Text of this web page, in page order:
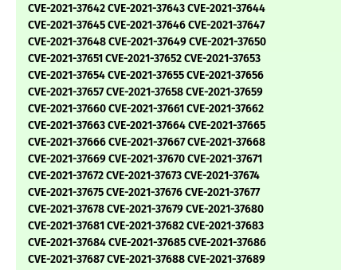
CVE-2021-37642 CVE-2021-37643 CVE-2021-37644
CVE-2021-37645 CVE-2021-37646 CVE-2021-37647
CVE-2021-37648 CVE-2021-37649 CVE-2021-37650
CVE-2021-37651 CVE-2021-37652 CVE-2021-37653
CVE-2021-37654 CVE-2021-37655 CVE-2021-37656
CVE-2021-37657 CVE-2021-37658 CVE-2021-37659
CVE-2021-37660 CVE-2021-37661 CVE-2021-37662
CVE-2021-37663 CVE-2021-37664 CVE-2021-37665
CVE-2021-37666 CVE-2021-37667 CVE-2021-37668
CVE-2021-37669 CVE-2021-37670 CVE-2021-37671
CVE-2021-37672 CVE-2021-37673 CVE-2021-37674
CVE-2021-37675 CVE-2021-37676 CVE-2021-37677
CVE-2021-37678 CVE-2021-37679 CVE-2021-37680
CVE-2021-37681 CVE-2021-37682 CVE-2021-37683
CVE-2021-37684 CVE-2021-37685 CVE-2021-37686
CVE-2021-37687 CVE-2021-37688 CVE-2021-37689